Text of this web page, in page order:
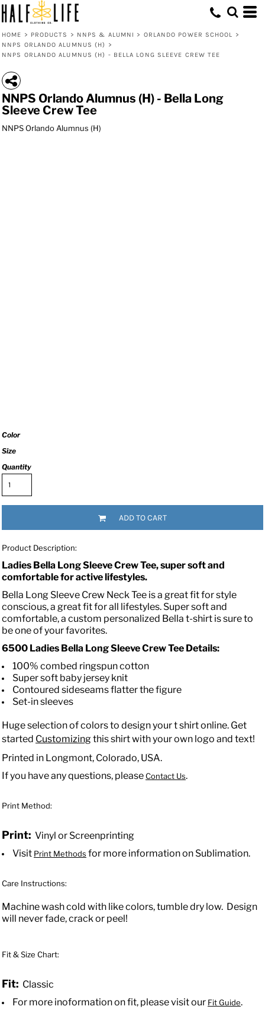
HOME > PRODUCTS > NNPS & ALUMNI > ORLANDO POWER SCHOOL >
NNPS ORLANDO ALUMNUS (H)
>
NNPS ORLANDO ALUMNUS (H) - BELLA LONG SLEEVE CREW TEE
NNPS Orlando Alumnus (H) - Bella Long
Sleeve Crew Tee
NNPS Orlando Alumnus (H)
Color
Size
Quantity
ADD TO CART
Product Description:
Ladies Bella Long Sleeve Crew Tee, super soft and
comfortable for active lifestyles.
Bella Long Sleeve Crew Neck Tee is a great fit for style
conscious, a great fit for all lifestyles. Super soft and
comfortable, a custom personalized Bella t-shirt is sure to
be one of your favorites.
6500 Ladies Bella Long Sleeve Crew Tee Details:
100% combed ringspun cotton
Super soft baby jersey knit
Contoured sideseams flatter the figure
Set-in sleeves
Huge selection of colors to design your t shirt online. Get
started Customizingthis shirt with your own logo and text!
Printed in Longmont, Colorado, USA.
If you have any questions, pleaseContact Us.
Print Method:
Print: Vinyl or Screenprinting
Visit Print Methods for more information on Sublimation.
Care Instructions:
Machine wash cold with like colors, tumble dry low. Design
will never fade, crack or peel!
Fit & Size Chart:
Fit: Classic
For more inoformation on fit, please visit our Fit Guide.